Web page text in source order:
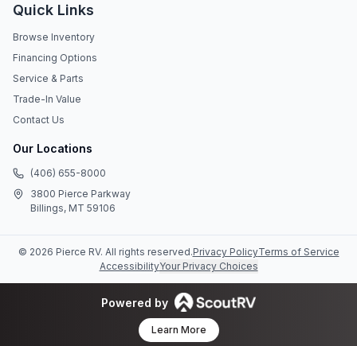
Quick Links
Browse Inventory
Financing Options
Service & Parts
Trade-In Value
Contact Us
Our Locations
(406) 655-8000
3800 Pierce Parkway
Billings, MT 59106
© 2026 Pierce RV. All rights reserved.Privacy PolicyTerms of Service
AccessibilityYour Privacy Choices
Powered by
Learn More